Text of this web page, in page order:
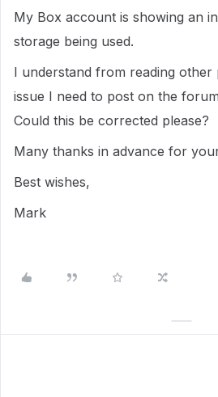
My Box account is showing an
storage being used.
I understand from reading other
issue I need to post on the
Could this be corrected please?
Many thanks in advance for
Best wishes,
Mark